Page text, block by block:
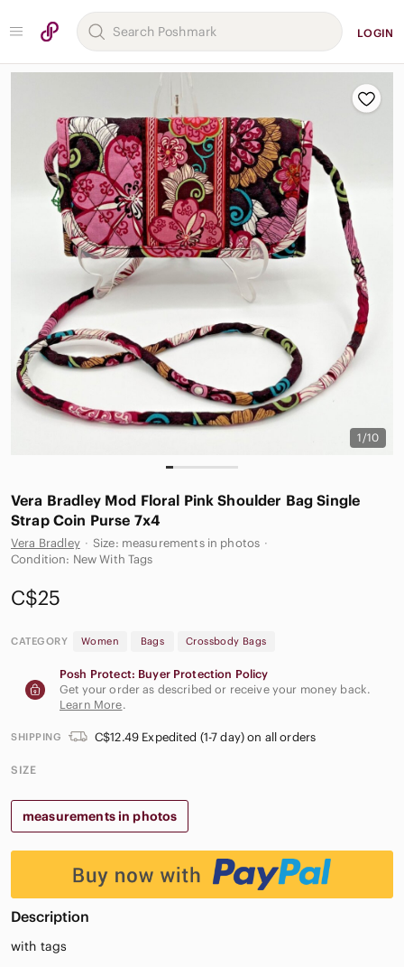
LOGIN
1/10
Vera Bradley Mod Floral Pink Shoulder‎ Bag Single
Strap Coin Purse 7x4
Vera Bradley · Size: measurements in photos ·
Condition: New With Tags
C$25
CATEGORY Women Bags Crossbody Bags
Posh Protect: Buyer Protection Policy
Get your order as described or receive your money back.
Learn More.
SHIPPING C$12.49 Expedited (1-7 day) on all orders
SIZE
measurements in photos
Description
with tags